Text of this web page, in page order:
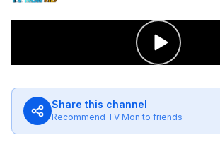
Share this channel
Recommend TV Mon to friends